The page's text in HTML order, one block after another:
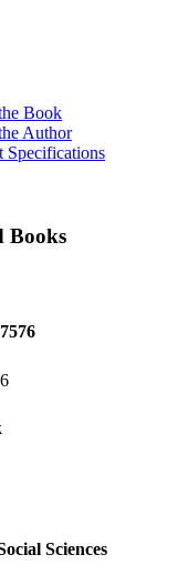
Book
Author
Specifications
Books
Sciences